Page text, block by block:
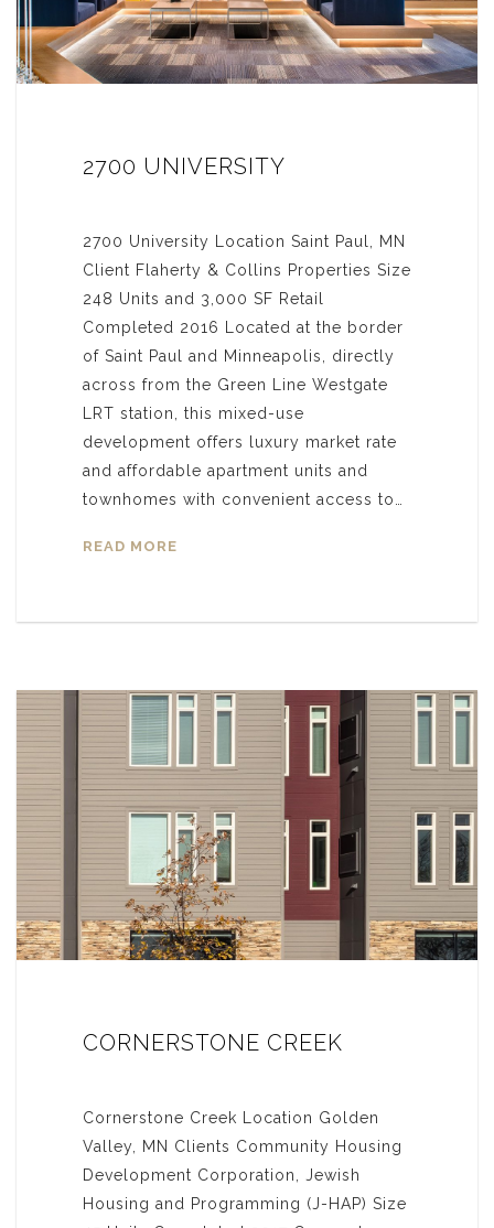
2700 UNIVERSITY
2700 University Location Saint Paul, MN
Client Flaherty & Collins Properties Size
248 Units and 3,000 SF Retail
Completed 2016 Located at the border
of Saint Paul and Minneapolis, directly
across from the Green Line Westgate
LRT station, this mixed-use
development offers luxury market rate
and affordable apartment units and
townhomes with convenient access to…
READ MORE
CORNERSTONE CREEK
Cornerstone Creek Location Golden
Valley, MN Clients Community Housing
Development Corporation, Jewish
Housing and Programming (J-HAP) Size